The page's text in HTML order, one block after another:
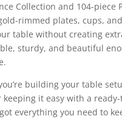
Collection and 104-piece
rimmed plates, cups,
table without creating
sturdy, and beautiful
building your table
keeping it easy with a
got everything you need to